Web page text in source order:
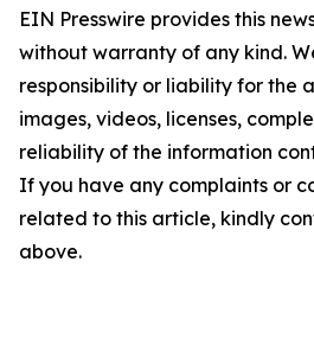
EIN Presswire provides this
without warranty of any kind.
responsibility or liability for the
images, videos, licenses,
reliability of the information
If you have any complaints or
related to this article, kindly
above.